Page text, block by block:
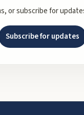
or subscribe for
Subscribe for updates